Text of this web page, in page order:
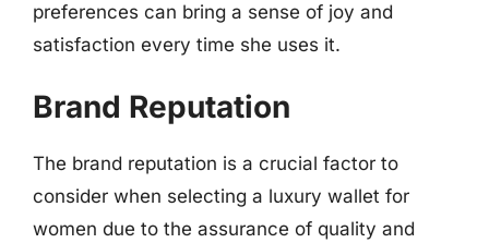
preferences can bring a sense of joy and
satisfaction every time she uses it.
Brand Reputation
The brand reputation is a crucial factor to
consider when selecting a luxury wallet for
women due to the assurance of quality and